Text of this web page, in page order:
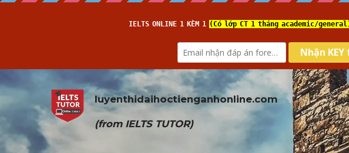
luyenthidaihoctienganhonline.com
(from IELTS TUTOR)